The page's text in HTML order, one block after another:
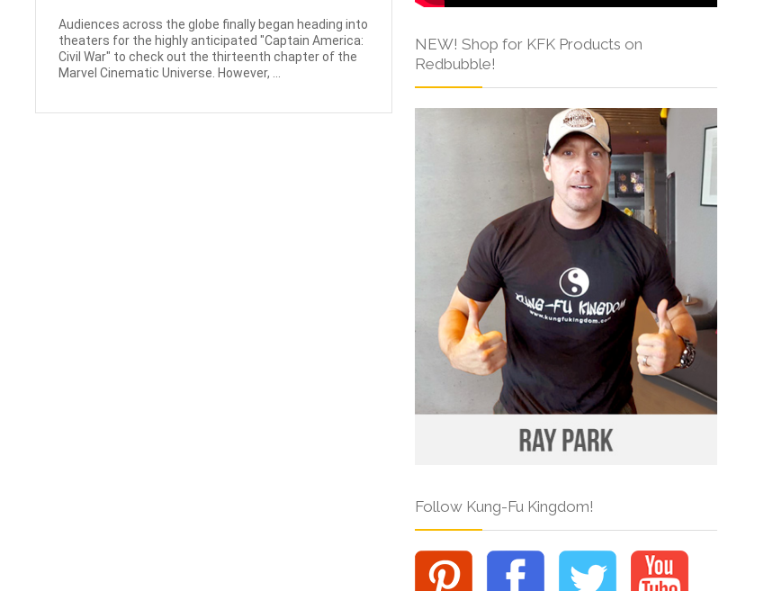
Audiences across the globe finally began heading into
theaters for the highly anticipated "Captain America:
Civil War" to check out the thirteenth chapter of the
Marvel Cinematic Universe. However, ...
NEW! Shop for KFK Products on
Redbubble!
Follow Kung-Fu Kingdom!